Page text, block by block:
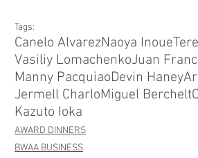
Tags:
Canelo AlvarezNaoya Inoue
Vasiliy LomachenkoJuan
Manny PacquiaoDevin Haney
Jermell CharloMiguel Berchelt
Kazuto Ioka
AWARD DINNERS
BWAA BUSINESS